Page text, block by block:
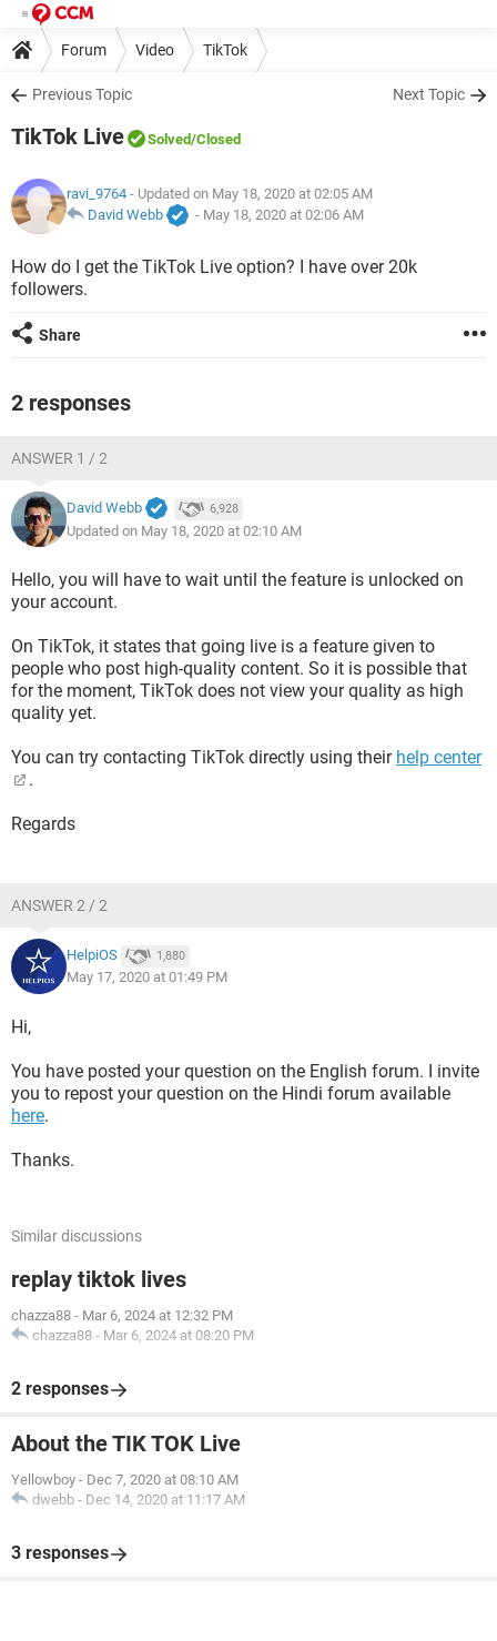
Forum Video TikTok
Previous Topic Next Topic
TikTok Live Solved/Closed
ravi_9764 - Updated on May 18, 2020 at 02:05 AM
David Webb
- May 18, 2020 at 02:06 AM
How do I get the TikTok Live option? I have over 20k
followers.
Share
2 responses
ANSWER 1 / 2
David Webb 6,928
Updated on May 18, 2020 at 02:10 AM
Hello, you will have to wait until the feature is unlocked on
your account.
On TikTok, it states that going live is a feature given to
people who post high-quality content. So it is possible that
for the moment, TikTok does not view your quality as high
quality yet.
You can try contacting TikTok directly using their help center
.
Regards
ANSWER 2 / 2
HelpiOS 1,880
May 17, 2020 at 01:49 PM
Hi,
You have posted your question on the English forum. I invite
you to repost your question on the Hindi forum available
here.
Thanks.
Similar discussions
replay tiktok lives
chazza88 - Mar 6, 2024 at 12:32 PM
chazza88 - Mar 6, 2024 at 08:20 PM
2 responses
About the TIK TOK Live
Yellowboy - Dec 7, 2020 at 08:10 AM
dwebb - Dec 14, 2020 at 11:17 AM
3 responses